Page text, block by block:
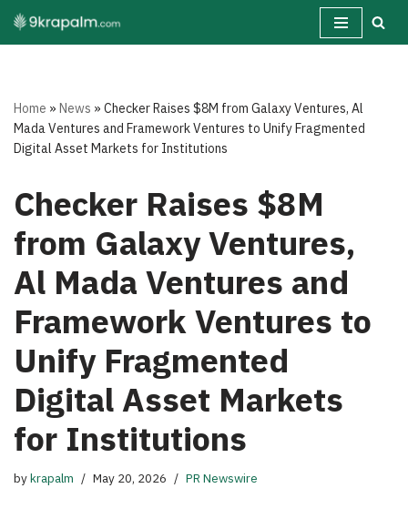
Skip
Home »News »Checker Raises $8M from Galaxy Ventures, Al
Mada Ventures and Framework Ventures to Unify Fragmented
Digital Asset Markets for Institutions
Checker Raises $8M
from Galaxy Ventures,
Al Mada Ventures and
Framework Ventures to
Unify Fragmented
Digital Asset Markets
for Institutions
bykrapalm May 20, 2026 PR Newswire